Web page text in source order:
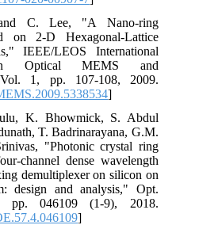
C. Lee, "A Nano-ring
on 2-D Hexagonal-Lattice
IEEE/LEOS International
on Optical MEMS and
Vol. 1, pp. 107-108, 2009.
K. Bhowmick, S. Abdul
T. Badrinarayana, G.M.
"Photonic crystal ring
four-channel dense wavelength
demultiplexer on silicon on
design and analysis," Opt.
pp. 046109 (1-9), 2018.